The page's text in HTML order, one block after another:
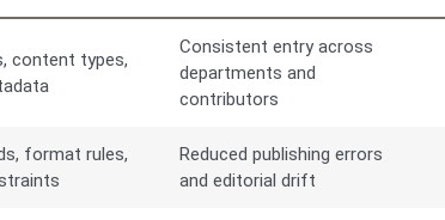
content types,
Consistent entry across
departments and
contributors
format rules,
Reduced publishing errors
and editorial drift